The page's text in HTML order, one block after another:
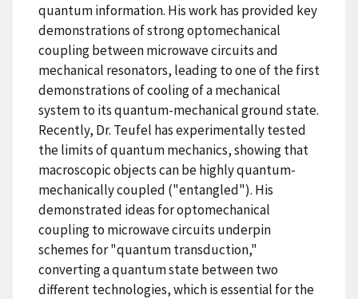
quantum information. His work has provided key
demonstrations of strong optomechanical
coupling between microwave circuits and
mechanical resonators, leading to one of the first
demonstrations of cooling of a mechanical
system to its quantum-mechanical ground state.
Recently, Dr. Teufel has experimentally tested
the limits of quantum mechanics, showing that
macroscopic objects can be highly quantum-
mechanically coupled ("entangled"). His
demonstrated ideas for optomechanical
coupling to microwave circuits underpin
schemes for "quantum transduction,"
converting a quantum state between two
different technologies, which is essential for the